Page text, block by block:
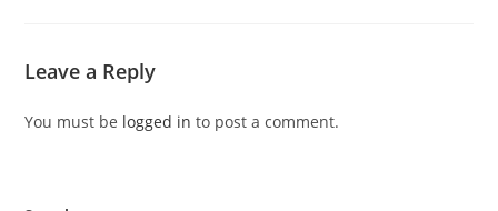
Leave a Reply
You must be logged in to post a comment.